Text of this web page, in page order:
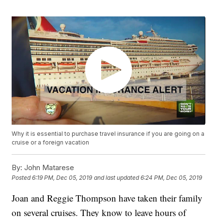
Why it is essential to purchase travel insurance if you are going on a
cruise or a foreign vacation
By: John Matarese
Posted6:19 PM, Dec 05, 2019 and last updated 6:24 PM, Dec 05, 2019
Joan and Reggie Thompson have taken their family
on several cruises. They know to leave hours of